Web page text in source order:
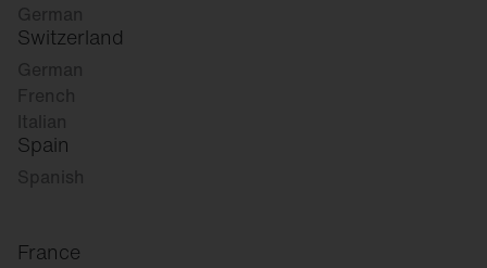
German
Switzerland
German
French
Italian
Spain
Spanish
France